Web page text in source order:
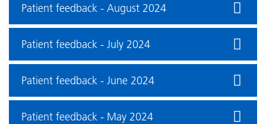
Patient feedback - August 2024
Patient feedback - July 2024
Patient feedback - June 2024
Patient feedback - May 2024